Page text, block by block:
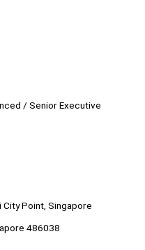
/ Senior Executive
City Point, Singapore
486038